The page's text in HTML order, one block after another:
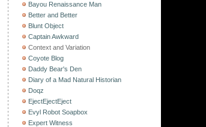
Bayou Renaissance Man
Better and Better
Blunt Object
Captain Awkward
Context and Variation
Coyote Blog
Daddy Bear's Den
Diary of a Mad Natural Historian
Doqz
EjectEjectEject
Evyl Robot Soapbox
Expert Witness